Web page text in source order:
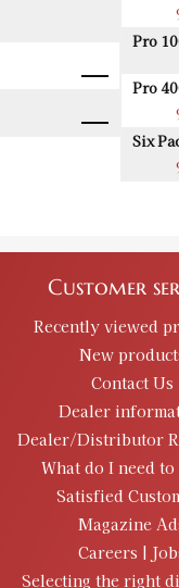
Pro
Pro
Six
Customer
Recently viewed
New
Contact Us
Dealer
Dealer/Distributor
What do I need to
Satisfied
Magazine
Careers |
Selecting the right